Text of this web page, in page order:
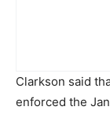
Clarkson said
enforced the